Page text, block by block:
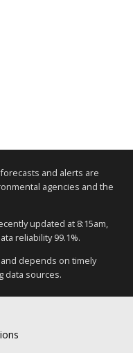
and alerts are
agencies and the
updated at 8:15am,
reliability 99.1%.
depends on timely
data sources.